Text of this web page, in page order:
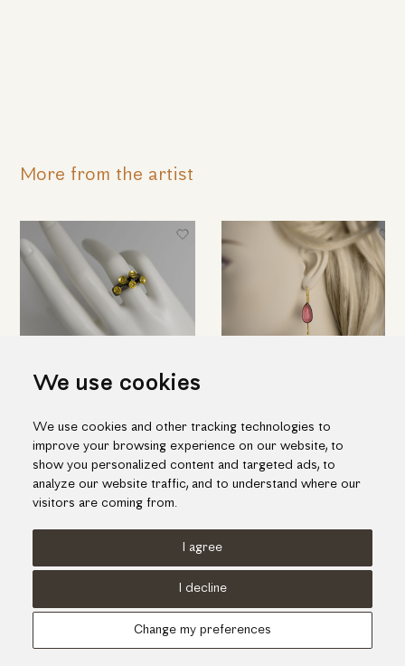
We use cookies
We use cookies and other tracking technologies to
improve your browsing experience on our website, to
show you personalized content and targeted ads, to
analyze our website traffic, and to understand where our
visitors are coming from.
I agree
I decline
Change my preferences
More from the artist
"flowers" in gold and brilliant
diamonds
496.00€
stone earrings in silver and
gold
698.00€
Cookies Policy
Privacy Policy
Αναζήτηση
Cart